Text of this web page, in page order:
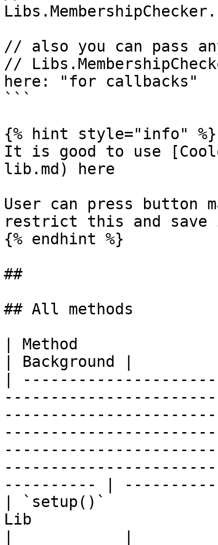
// also you can pass
//
here: "for callbacks"
```
{% hint style="info" %}
It is good to use
lib.md) here
User can press button
restrict this and save
{% endhint %}
##
## All methods
| Method
| Background |
|
---------- |
| `setup()`             |
Lib